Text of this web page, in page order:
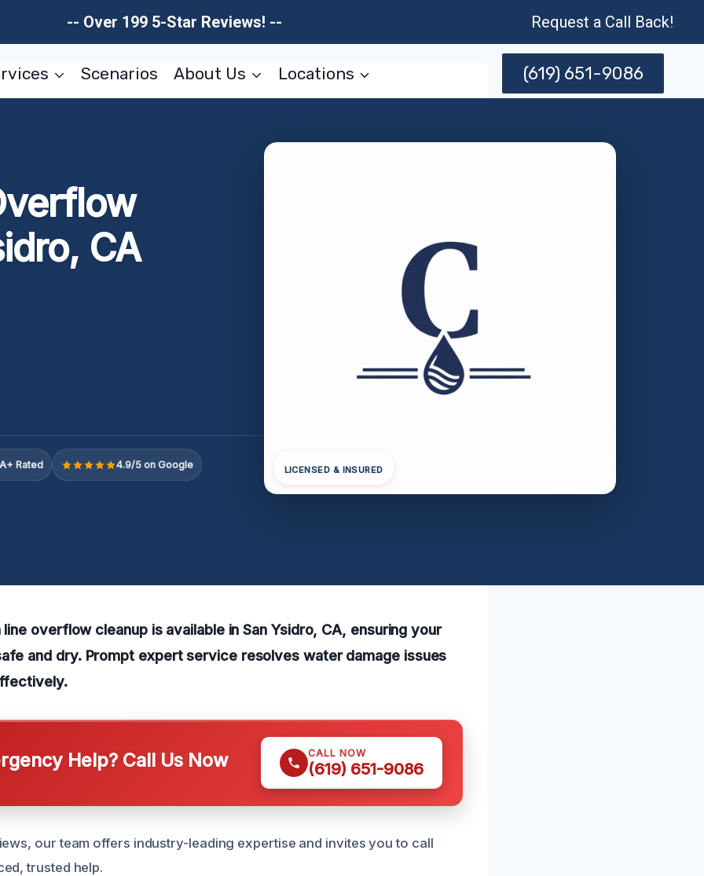
-- Over 199 5-Star Reviews! -- Request a Call Back!
Scenarios About Us Locations (619) 651-9086
CA
Rated 4.9/5 on Google LICENSED & INSURED
line overflow cleanup is available in San Ysidro, CA, ensuring your
and dry. Prompt expert service resolves water damage issues
Help? Call Us Now CALL NOW
(619) 651-9086
our team offers industry-leading expertise and invites you to call
trusted help.